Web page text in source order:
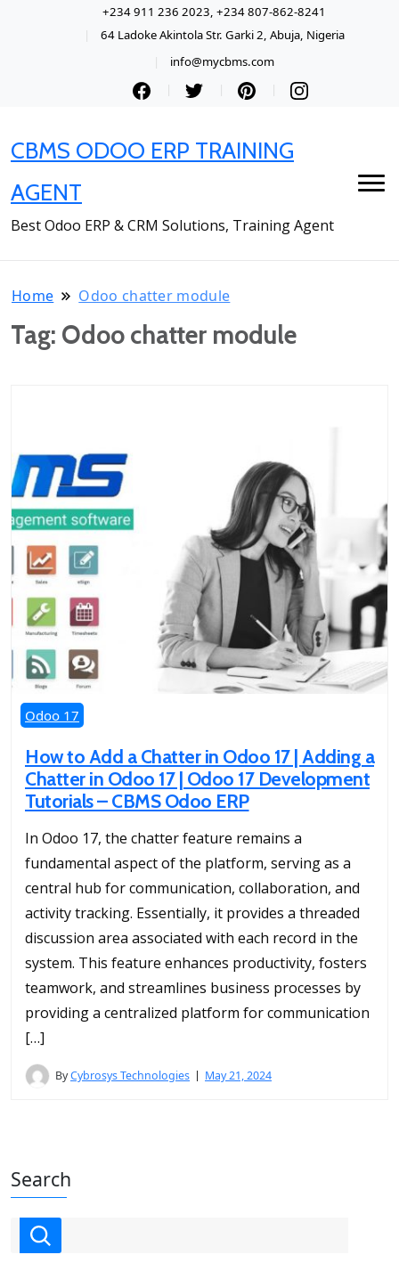
+234 911 236 2023, +234 807-862-8241
64 Ladoke Akintola Str. Garki 2, Abuja, Nigeria
info@mycbms.com
CBMS ODOO ERP TRAINING
AGENT
Best Odoo ERP & CRM Solutions, Training Agent
Home Odoo chatter module
Tag: Odoo chatter module
Odoo 17
How to Add a Chatter in Odoo 17 | Adding a
Chatter in Odoo 17 | Odoo 17 Development
Tutorials – CBMS Odoo ERP
In Odoo 17, the chatter feature remains a
fundamental aspect of the platform, serving as a
central hub for communication, collaboration, and
activity tracking. Essentially, it provides a threaded
discussion area associated with each record in the
system. This feature enhances productivity, fosters
teamwork, and streamlines business processes by
providing a centralized platform for communication
[…]
ByCybrosys Technologies May 21, 2024
Search